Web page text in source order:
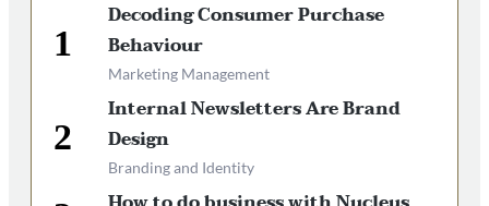
Decoding Consumer Purchase
Behaviour
Marketing Management
Internal Newsletters Are Brand
Design
Branding and Identity